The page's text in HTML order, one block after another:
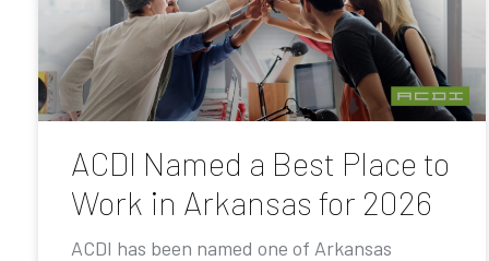
ACDI Named a Best Place to
Work in Arkansas for 2026
ACDI has been named one of Arkansas